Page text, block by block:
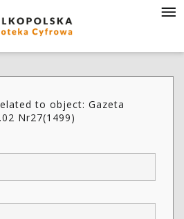
to object: Gazeta
Nr27(1499)